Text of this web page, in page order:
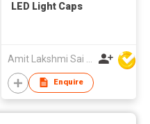
LED Light Caps
Enquire